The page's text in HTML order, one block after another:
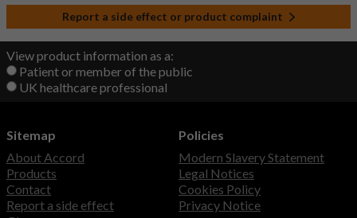
Report a side effect or product complaint
View product information as a:
Patient or member of the public
UK healthcare professional
Sitemap
About Accord
Products
Contact
Report a side effect
Policies
Modern Slavery Statement
Legal Notices
Cookies Policy
Privacy Notice